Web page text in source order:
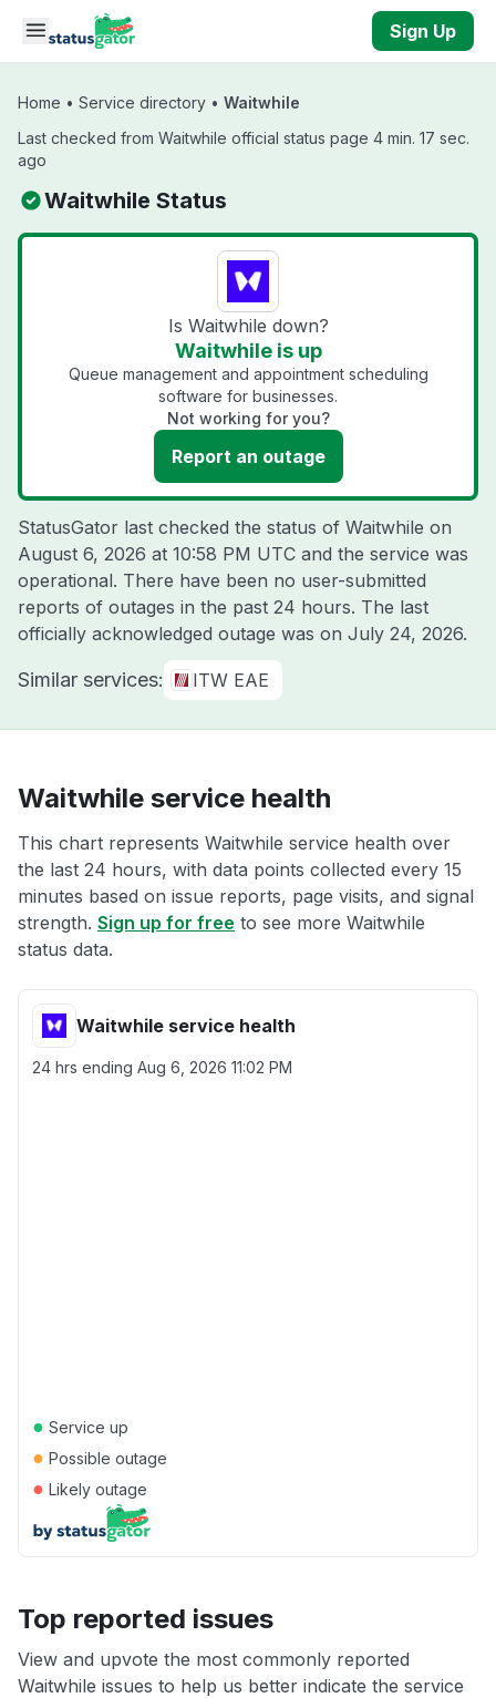
Skip to main content
Sign Up
Home • Service directory • Waitwhile
Last checked from Waitwhile official status page 4 min. 17 sec.
ago
Waitwhile Status
Is Waitwhile down?
Waitwhile is up
Queue management and appointment scheduling
software for businesses.
Not working for you?
Report an outage
StatusGator last checked the status of Waitwhile on
August 6, 2026 at 10:58 PM UTC and the service was
operational. There have been no user-submitted
reports of outages in the past 24 hours. The last
officially acknowledged outage was on July 24, 2026.
Similar services: ITW EAE
Waitwhile service health
This chart represents Waitwhile service health over
the last 24 hours, with data points collected every 15
minutes based on issue reports, page visits, and signal
strength. Sign up for free to see more Waitwhile
status data.
Waitwhile service health
24 hrs ending Aug 6, 2026 11:02 PM
● Service up
● Possible outage
● Likely outage
Top reported issues
View and upvote the most commonly reported
Waitwhile issues to help us better indicate the service